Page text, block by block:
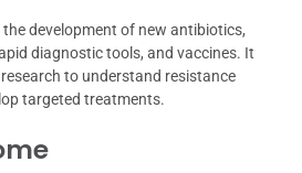
development of new antibiotics,
diagnostic tools, and vaccines. It
to understand resistance
targeted treatments.